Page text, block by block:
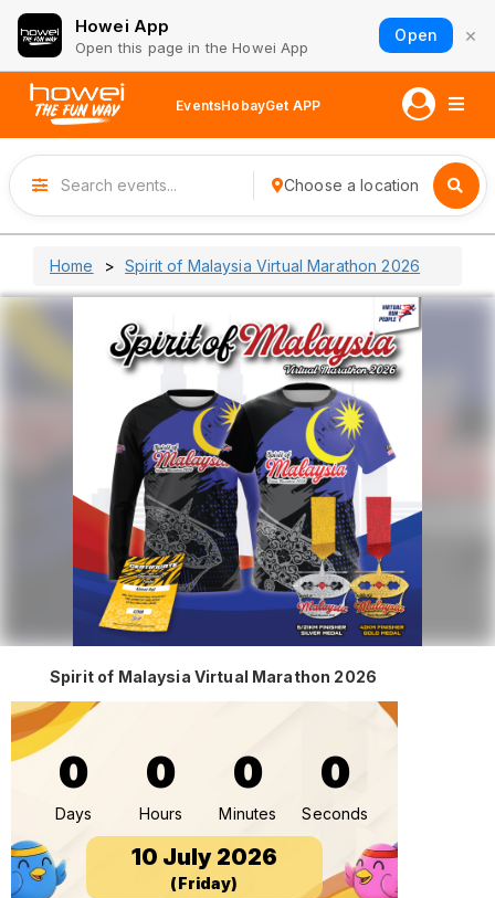
Howei App
Open this page in the Howei App
Open ×
EventsHobayGet APP
Choose a location
Home Spirit of Malaysia Virtual Marathon 2026
Spirit of Malaysia Virtual Marathon 2026
0
Days
0
Hours
0
Minutes
0
Seconds
10 July 2026
(Friday)